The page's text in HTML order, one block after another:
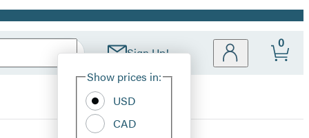
Sign Up!
Site
Show prices in:
USD
CAD
0